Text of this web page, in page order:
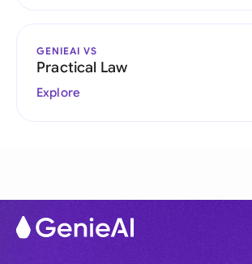
GENIEAI VS
Practical Law
Explore